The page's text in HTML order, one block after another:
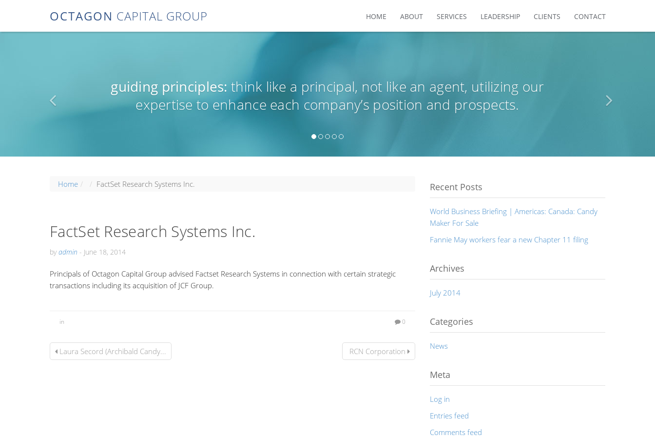
OCTAGON CAPITAL GROUP HOME ABOUT SERVICES LEADERSHIP CLIENTS CONTACT
guiding principles: think like a principal, not like an agent, utilizing our
expertise to enhance each company’s position and prospects.
Home FactSet Research Systems Inc.
FactSet Research Systems Inc.
byadmin - June 18, 2014
Principals of Octagon Capital Group advised Factset Research Systems in connection with certain strategic
transactions including its acquisition of JCF Group.
in 0
Laura Secord (Archibald Candy... RCN Corporation
Recent Posts
World Business Briefing | Americas: Canada: Candy
Maker For Sale
Fannie May workers fear a new Chapter 11 filing
Archives
July 2014
Categories
News
Meta
Log in
Entries feed
Comments feed